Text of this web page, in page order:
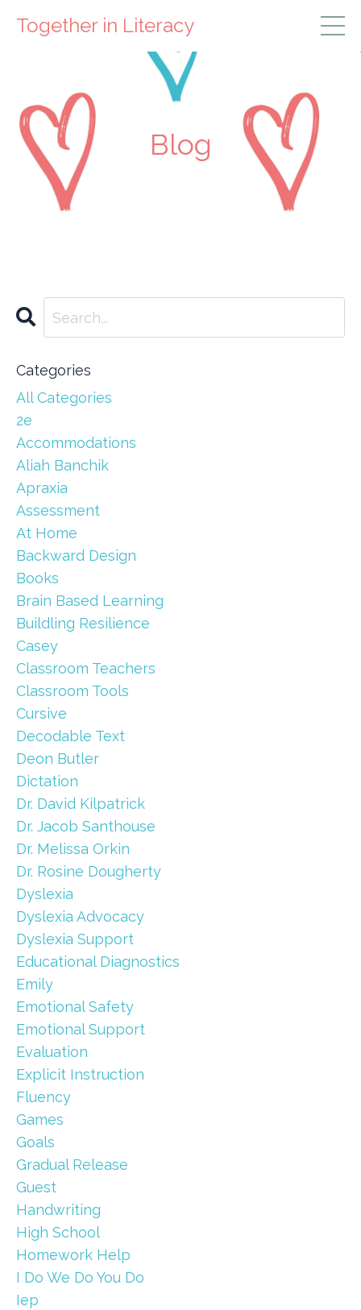
Together in Literacy
Blog
Categories
All Categories
2e
Accommodations
Aliah Banchik
Apraxia
Assessment
At Home
Backward Design
Books
Brain Based Learning
Buildling Resilience
Casey
Classroom Teachers
Classroom Tools
Cursive
Decodable Text
Deon Butler
Dictation
Dr. David Kilpatrick
Dr. Jacob Santhouse
Dr. Melissa Orkin
Dr. Rosine Dougherty
Dyslexia
Dyslexia Advocacy
Dyslexia Support
Educational Diagnostics
Emily
Emotional Safety
Emotional Support
Evaluation
Explicit Instruction
Fluency
Games
Goals
Gradual Release
Guest
Handwriting
High School
Homework Help
I Do We Do You Do
Iep